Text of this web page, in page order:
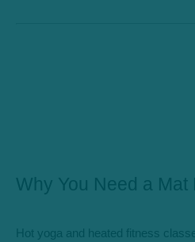
Why You Need a Mat
Hot yoga and heated fitness